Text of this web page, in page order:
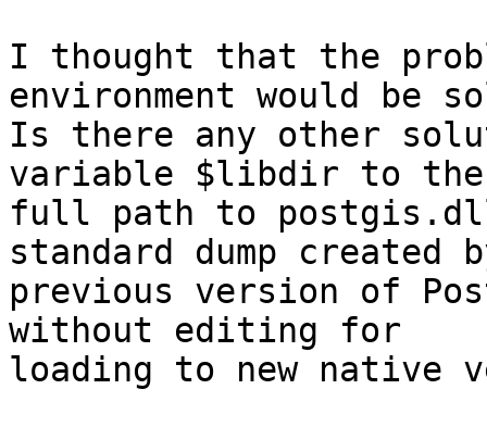
I thought that the
environment would be
Is there any other
variable $libdir to the
full path to
standard dump created
previous version of
without editing for
loading to new native